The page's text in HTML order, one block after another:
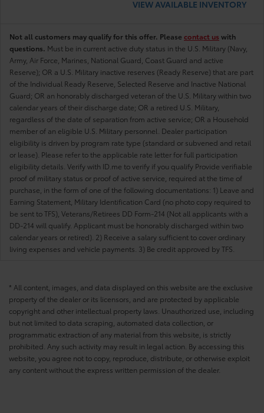
VIEW AVAILABLE INVENTORY
Not all customers may qualify for this offer. Please contact us with
questions. Must be in current active duty status in the U.S. Military (Navy,
Army, Air Force, Marines, National Guard, Coast Guard and active
Reserve); OR a U.S. Military inactive reserves (Ready Reserve) that are part
of the Individual Ready Reserve, Selected Reserve and Inactive National
Guard; OR an honorably discharged veteran of the U.S. Military within two
calendar years of their discharge date; OR a retired U.S. Military,
regardless of the date of separation from active service; OR a Household
member of an eligible U.S. Military personnel. Dealer participation
eligibility is driven by program rate type (standard or subvened and retail
or lease). Please refer to the applicable rate letter for full participation
eligibility details. Verify with ID.me to verify if you qualify Provide verifiable
proof of military status or proof of active service, required at the time of
purchase, in the form of one of the following documentations: 1) Leave and
Earning Statement, Military Identification Card (no photo copy required to
be sent to TFS), Veterans/Retirees DD Form-214 (Not all applicants with a
DD-214 will qualify. Applicant must be honorably discharged within two
calendar years or retired). 2) Receive a salary sufficient to cover ordinary
living expenses and vehicle payments. 3) Be credit approved by TFS.
* All content, images, and data displayed on this website are the exclusive
property of the dealer or its licensors, and are protected by applicable
copyright and other intellectual property laws. Unauthorized use, including
but not limited to data scraping, automated data collection, or
programmatic extraction of any material from this website, is strictly
prohibited. Any such activity may result in legal action. By accessing this
website, you agree not to copy, reproduce, distribute, or otherwise exploit
any content without the express written permission of the dealer.